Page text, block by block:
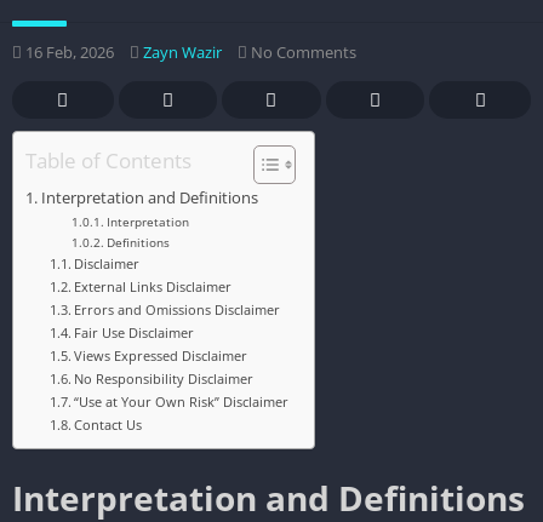
16 Feb, 2026 Zayn Wazir No Comments
Table of Contents
Interpretation and Definitions
Interpretation
Definitions
Disclaimer
External Links Disclaimer
Errors and Omissions Disclaimer
Fair Use Disclaimer
Views Expressed Disclaimer
No Responsibility Disclaimer
“Use at Your Own Risk” Disclaimer
Contact Us
Interpretation and Definitions